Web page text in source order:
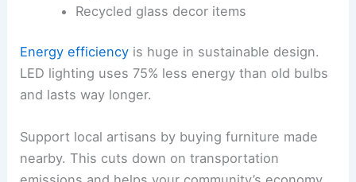
Recycled glass decor items
Energy efficiency is huge in sustainable design.
LED lighting uses 75% less energy than old bulbs
and lasts way longer.
Support local artisans by buying furniture made
nearby. This cuts down on transportation